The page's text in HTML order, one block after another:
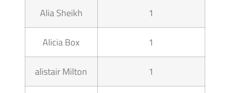
Alia Sheikh 1
Alicia Box 1
alistair Milton 1